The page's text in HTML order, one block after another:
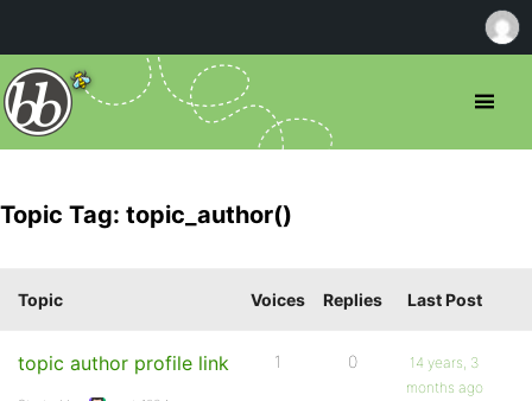
Topic Tag: topic_author()
Topic Voices Replies Last Post
topic author profile link 1 0
14 years, 3
months ago